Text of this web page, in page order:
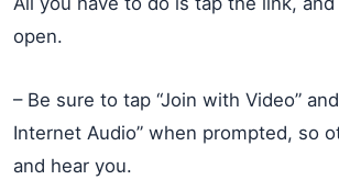
open.
– Be sure to tap “Join with Video”
Internet Audio” when prompted, so
and hear you.